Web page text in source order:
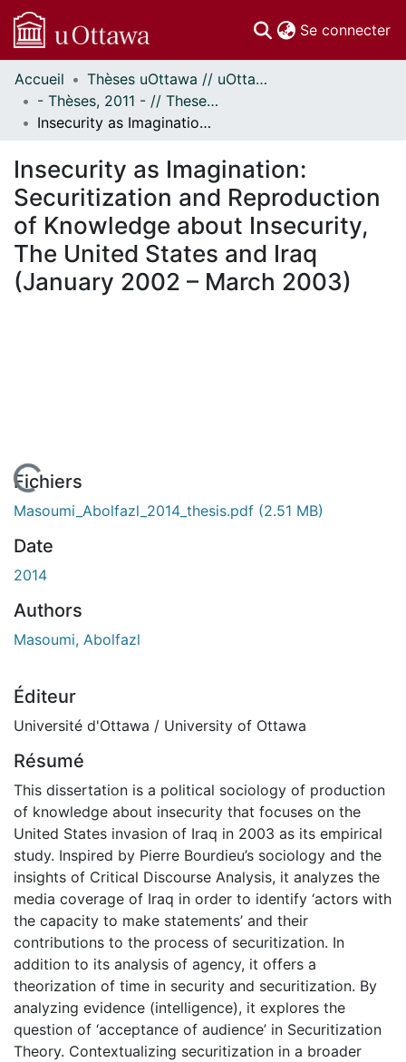
Se connecter
Communautés
et collections
Parcourir
À propos
Accueil
Thèses uOttawa // uOttawa Theses
- Thèses, 2011 - // Theses, 2011 -
Insecurity as Imagination: Securitization and Reproduction of Knowledge about Insecurity, The United States and Iraq (January 2002 – March 2003)
Insecurity as Imagination:
Securitization and Reproduction
of Knowledge about Insecurity,
The United States and Iraq
(January 2002 – March 2003)
En cours de chargement...
Fichiers
Masoumi_Abolfazl_2014_thesis.pdf (2.51 MB)
Date
2014
Authors
Masoumi, Abolfazl
Éditeur
Université d'Ottawa / University of Ottawa
Résumé
This dissertation is a political sociology of production
of knowledge about insecurity that focuses on the
United States invasion of Iraq in 2003 as its empirical
study. Inspired by Pierre Bourdieu’s sociology and the
insights of Critical Discourse Analysis, it analyzes the
media coverage of Iraq in order to identify ‘actors with
the capacity to make statements’ and their
contributions to the process of securitization. In
addition to its analysis of agency, it offers a
theorization of time in security and securitization. By
analyzing evidence (intelligence), it explores the
question of ‘acceptance of audience’ in Securitization
Theory. Contextualizing securitization in a broader